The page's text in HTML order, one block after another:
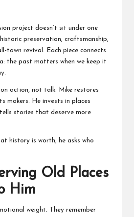
project doesn’t sit under one
preservation, craftsmanship,
town revival. Each piece connects
the past matters when we keep it
on action, not talk. Mike restores
makers. He invests in places
stories that deserve more
history is worth, he asks who
Old Places
Him
weight. They remember